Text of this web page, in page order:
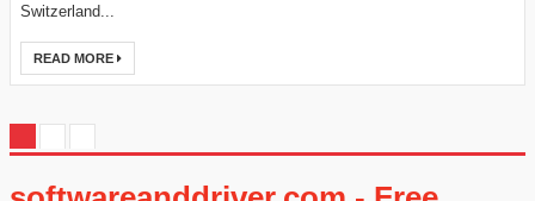
Switzerland...
READ MORE